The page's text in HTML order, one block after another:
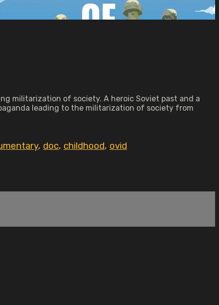
militarization of society. A heroic Soviet past and a
leading to the militarization of society from
, doc, childhood, ovid